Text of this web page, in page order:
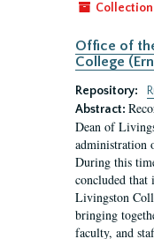
Collection
Office of
College
Repository:
Abstract:
Dean of
administration
During this
concluded that
Livingston
bringing
faculty, and